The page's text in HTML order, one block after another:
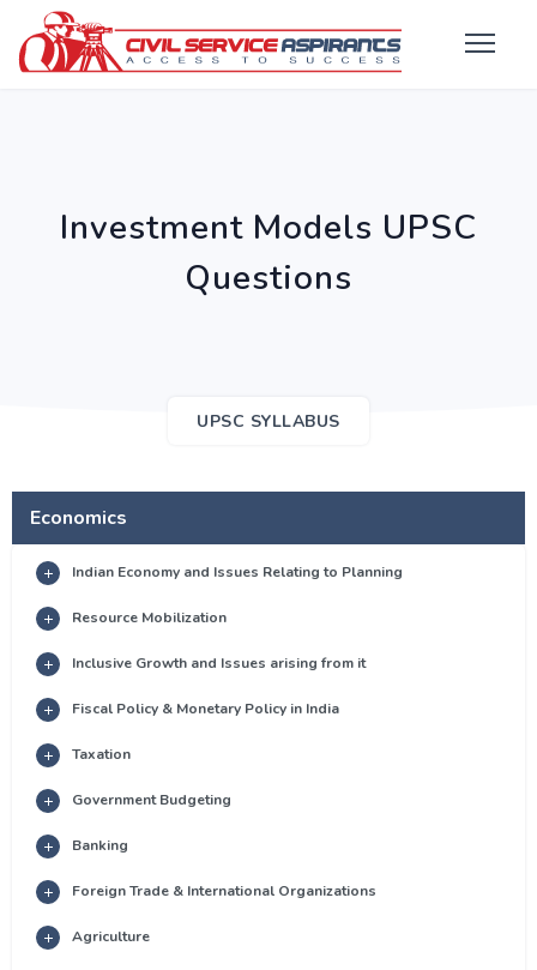
Investment Models UPSC
Questions
UPSC SYLLABUS
Economics
Indian Economy and Issues Relating to Planning
Resource Mobilization
Inclusive Growth and Issues arising from it
Fiscal Policy & Monetary Policy in India
Taxation
Government Budgeting
Banking
Foreign Trade & International Organizations
Agriculture